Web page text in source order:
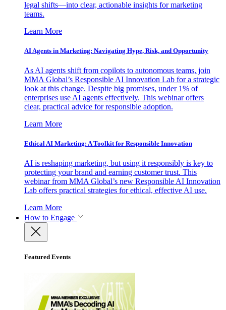
legal shifts—into clear, actionable insights for marketing
teams.
Learn More
AI Agents in Marketing: Navigating Hype, Risk, and Opportunity
As AI agents shift from copilots to autonomous teams, join
MMA Global’s Responsible AI Innovation Lab for a strategic
look at this change. Despite big promises, under 1% of
enterprises use AI agents effectively. This webinar offers
clear, practical advice for responsible adoption.
Learn More
Ethical AI Marketing: A Toolkit for Responsible Innovation
AI is reshaping marketing, but using it responsibly is key to
protecting your brand and earning customer trust. This
webinar from MMA Global’s new Responsible AI Innovation
Lab offers practical strategies for ethical, effective AI use.
Learn More
How to Engage
Featured Events